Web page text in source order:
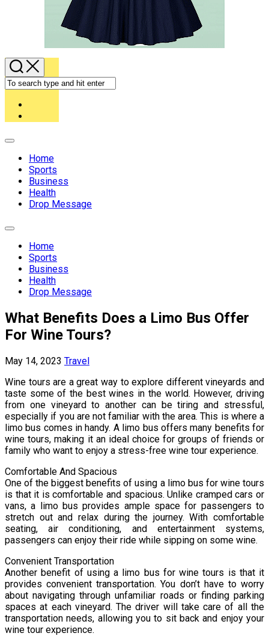
Expand
Home
Sports
Business
Health
Drop Message
Expand
Home
Sports
Business
Health
Drop Message
What Benefits Does a Limo Bus Offer
For Wine Tours?
May 14, 2023 Travel
Wine tours are a great way to explore different vineyards and
taste some of the best wines in the world. However, driving
from one vineyard to another can be tiring and stressful,
especially if you are not familiar with the area. This is where a
limo bus comes in handy. A limo bus offers many benefits for
wine tours, making it an ideal choice for groups of friends or
family who want to enjoy a stress-free wine tour experience.
Comfortable And Spacious
One of the biggest benefits of using a limo bus for wine tours
is that it is comfortable and spacious. Unlike cramped cars or
vans, a limo bus provides ample space for passengers to
stretch out and relax during the journey. With comfortable
seating, air conditioning, and entertainment systems,
passengers can enjoy their ride while sipping on some wine.
Convenient Transportation
Another benefit of using a limo bus for wine tours is that it
provides convenient transportation. You don’t have to worry
about navigating through unfamiliar roads or finding parking
spaces at each vineyard. The driver will take care of all the
transportation needs, allowing you to sit back and enjoy your
wine tour experience.